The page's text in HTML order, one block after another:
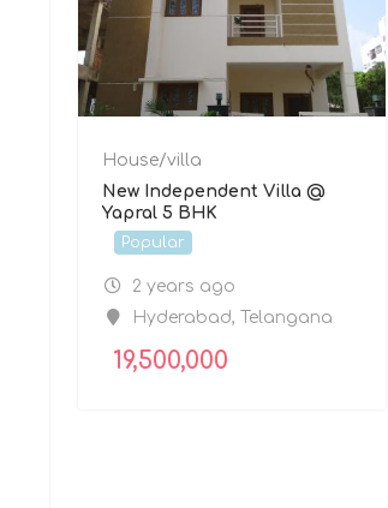
House/villa
New Independent Villa @
Yapral 5 BHK
Popular
2 years ago
Hyderabad, Telangana
19,500,000